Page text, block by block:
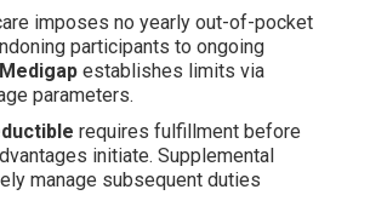
imposes no yearly out-of-pocket
participants to ongoing
Medigap establishes limits via
parameters.
requires fulfillment before
initiate. Supplemental
manage subsequent duties